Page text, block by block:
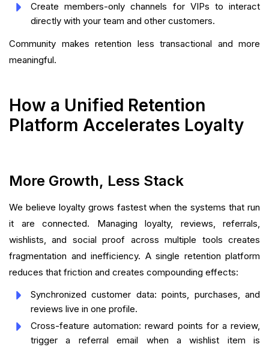
Create members-only channels for VIPs to interact
directly with your team and other customers.
Community makes retention less transactional and more
meaningful.
How a Unified Retention
Platform Accelerates Loyalty
More Growth, Less Stack
We believe loyalty grows fastest when the systems that run
it are connected. Managing loyalty, reviews, referrals,
wishlists, and social proof across multiple tools creates
fragmentation and inefficiency. A single retention platform
reduces that friction and creates compounding effects:
Synchronized customer data: points, purchases, and
reviews live in one profile.
Cross-feature automation: reward points for a review,
trigger a referral email when a wishlist item is